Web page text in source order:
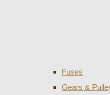
Fuses
Gears &